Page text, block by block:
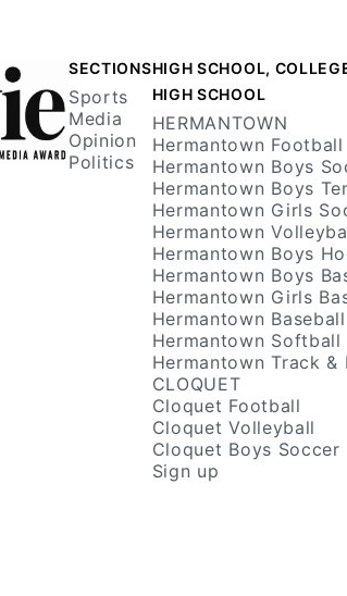
SECTIONS
Sports
Media
Opinion
Politics
HIGH SCHOOL,
HIGH SCHOOL
HERMANTOWN
Hermantown Football
Hermantown Boys
Hermantown Boys
Hermantown Girls
Hermantown
Hermantown Boys
Hermantown Boys
Hermantown Girls
Hermantown Baseball
Hermantown Softball
Hermantown Track &
CLOQUET
Cloquet Football
Cloquet Volleyball
Cloquet Boys Soccer
Sign up